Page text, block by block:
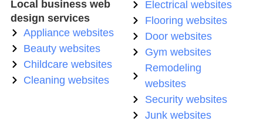
Local business web
design services
Appliance websites
Beauty websites
Childcare websites
Cleaning websites
Electrical websites
Flooring websites
Door websites
Gym websites
Remodeling
websites
Security websites
Junk websites